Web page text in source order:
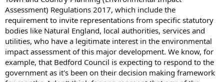
Assessment) Regulations 2017, which include the
requirement to invite representations from specific statutory
bodies like Natural England, local authorities, services and
utilities, who have a legitimate interest in the environmental
impact assessment of this major development. We know, for
example, that Bedford Council is expecting to respond to the
government as it's been on their decision making framework